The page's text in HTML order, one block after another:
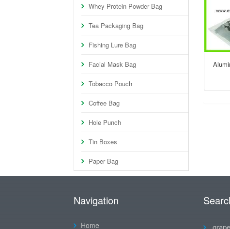
Whey Protein Powder Bag
Tea Packaging Bag
Fishing Lure Bag
Facial Mask Bag
Tobacco Pouch
Coffee Bag
Hole Punch
Tin Boxes
Paper Bag
Navigation
Home